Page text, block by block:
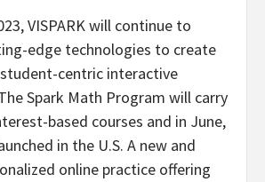
VISPARK will continue to
edge technologies to create
centric interactive
Spark Math Program will carry
based courses and in June,
in the U.S. A new and
online practice offering